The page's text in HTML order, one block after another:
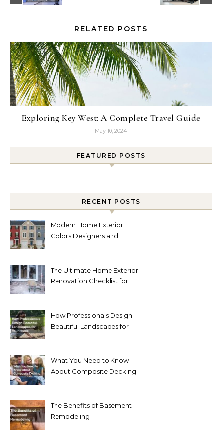
RELATED POSTS
Exploring Key West: A Complete Travel Guide
May 10, 2024
FEATURED POSTS
RECENT POSTS
Modern Home Exterior
Colors Designers and
The Ultimate Home Exterior
Renovation Checklist for
How Professionals Design
Beautiful Landscapes for
What You Need to Know
About Composite Decking
The Benefits of Basement
Remodeling